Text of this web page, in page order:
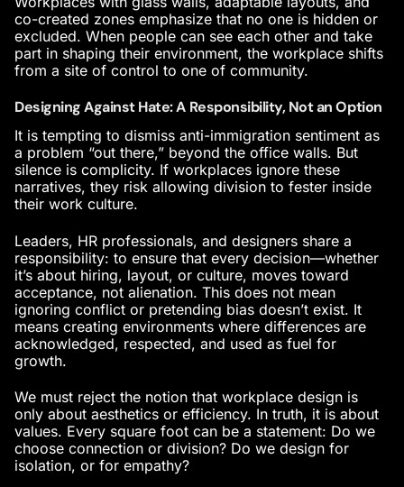
co-created zones emphasize that no one is hidden or
excluded. When people can see each other and take
part in shaping their environment, the workplace shifts
from a site of control to one of community.
Designing Against Hate: A Responsibility, Not an Option
It is tempting to dismiss anti-immigration sentiment as
a problem “out there,” beyond the office walls. But
silence is complicity. If workplaces ignore these
narratives, they risk allowing division to fester inside
their work culture.
Leaders, HR professionals, and designers share a
responsibility: to ensure that every decision—whether
it’s about hiring, layout, or culture, moves toward
acceptance, not alienation. This does not mean
ignoring conflict or pretending bias doesn’t exist. It
means creating environments where differences are
acknowledged, respected, and used as fuel for
growth.
We must reject the notion that workplace design is
only about aesthetics or efficiency. In truth, it is about
values. Every square foot can be a statement: Do we
choose connection or division? Do we design for
isolation, or for empathy?